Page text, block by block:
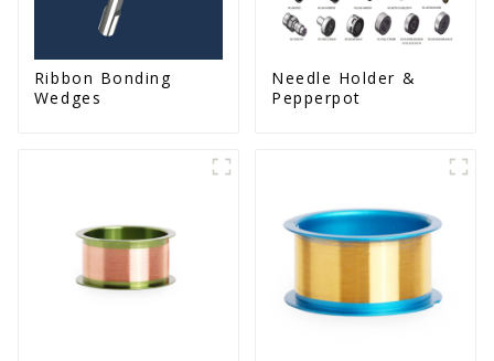
Ribbon Bonding
Wedges
Needle Holder &
Pepperpot